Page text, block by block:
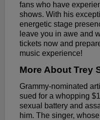
fans who have
shows. With his
energetic stage
leave you in awe and
tickets now and
music experience!
More About Trey
Grammy-nominated
sued for a whopping
sexual battery and
him. The singer,